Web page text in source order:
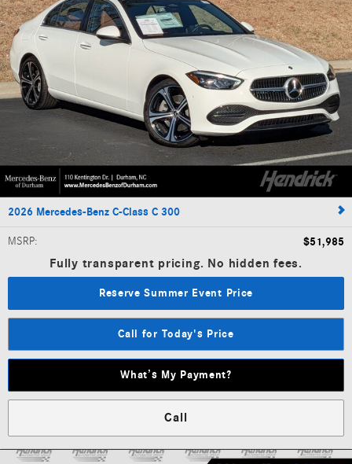
2026 Mercedes-Benz C-Class C 300
MSRP: $51,985
Fully transparent pricing. No hidden fees.
Reserve Summer Event Price
Call for Today's Price
What’s My Payment?
Call